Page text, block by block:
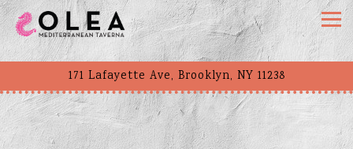
171 Lafayette Ave, Brooklyn, NY 11238
Main content starts here, tab to start navigating